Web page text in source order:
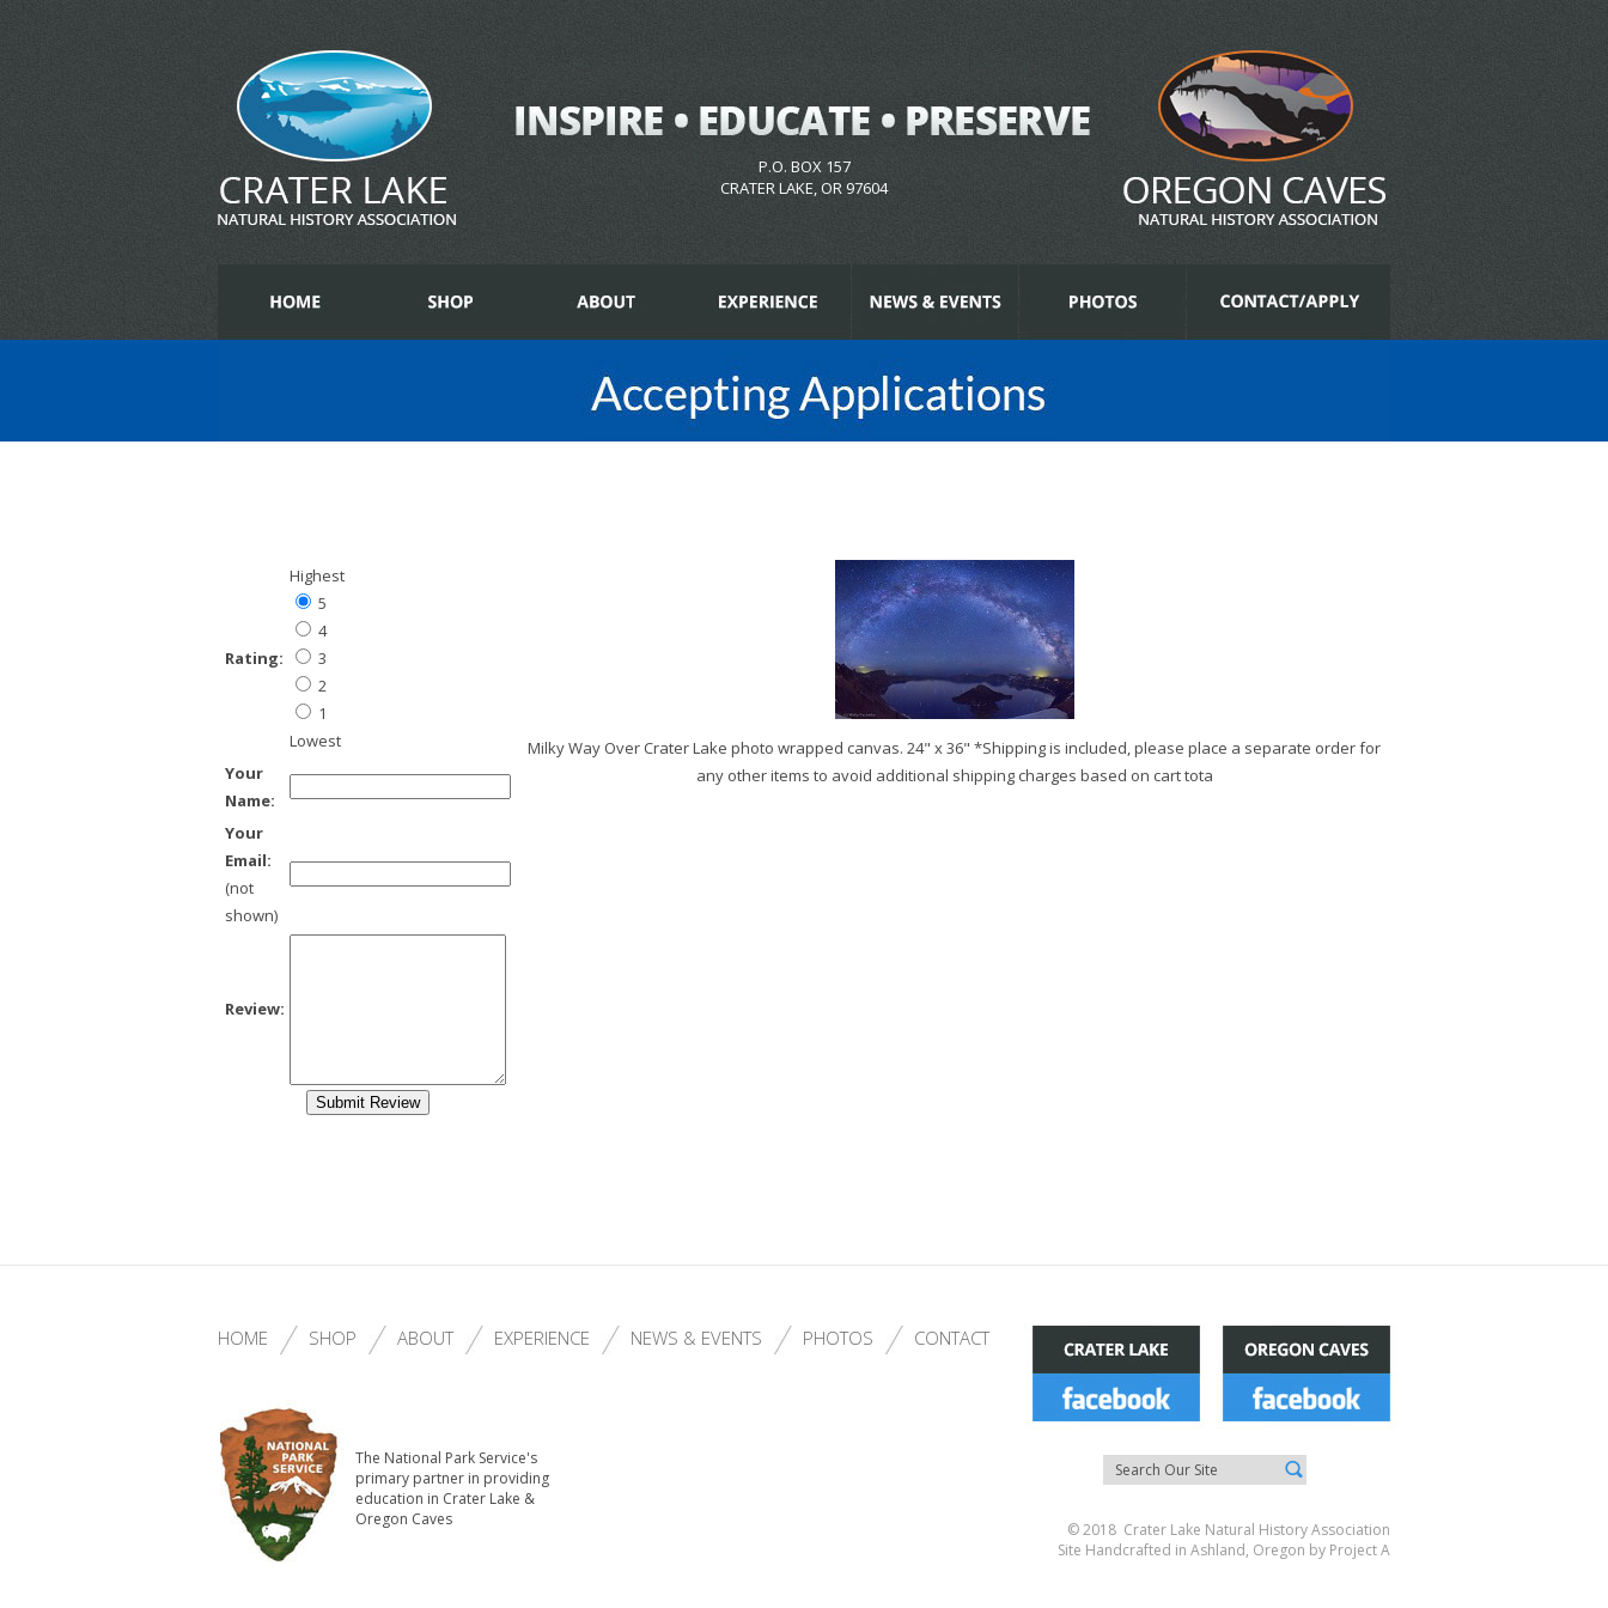
P.O. BOX 157
CRATER LAKE, OR 97604
Rating:
Highest
5
4
3
2
1
Lowest
Your
Name:
Your
Email:
(not
shown)
Review:
Milky Way Over Crater Lake photo wrapped canvas. 24" x 36" *Shipping is included, please place a separate order for
any other items to avoid additional shipping charges based on cart tota
HOME SHOP ABOUT EXPERIENCE NEWS & EVENTS PHOTOS CONTACT
The National Park Service's
primary partner in providing
education in Crater Lake &
Oregon Caves
© 2018 Crater Lake Natural History Association
Site Handcrafted in Ashland, Oregon by Project A